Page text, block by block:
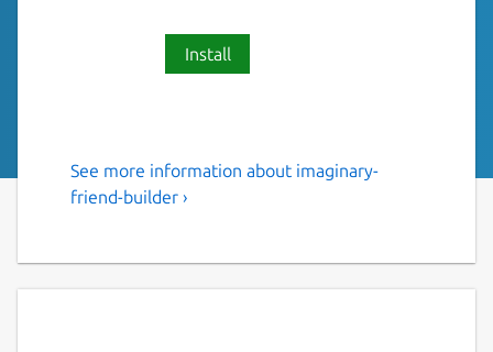
Install
Imaginary friend builder for
See more information about imaginary-
friend-builder ›